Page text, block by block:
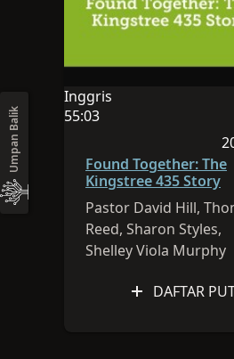
Inggris
Bahasa sesi ini adalah
55:03
Durasi video adalah
Found Together: The
Kingstree 435 Story
Pastor David Hill,
Reed, Sharon Styles,
Shelley Viola Murphy
DAFTAR
Umpan Balik